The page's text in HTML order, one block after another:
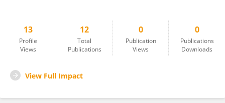
13
Profile
Views
12
Total
Publications
0
Publication
Views
0
Publications
Downloads
View Full Impact